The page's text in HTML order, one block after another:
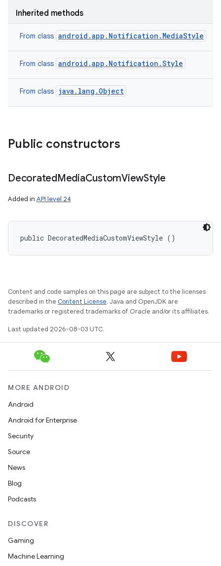
Inherited methods
From class android.app.Notification.MediaStyle
From class android.app.Notification.Style
From class java.lang.Object
Public constructors
DecoratedMediaCustomViewStyle
Added in API level 24
public DecoratedMediaCustomViewStyle ()
Content and code samples on this page are subject to the licenses
described in the Content License. Java and OpenJDK are
trademarks or registered trademarks of Oracle and/or its affiliates.
Last updated 2026-08-03 UTC.
MORE ANDROID
Android
Android for Enterprise
Security
Source
News
Blog
Podcasts
DISCOVER
Gaming
Machine Learning